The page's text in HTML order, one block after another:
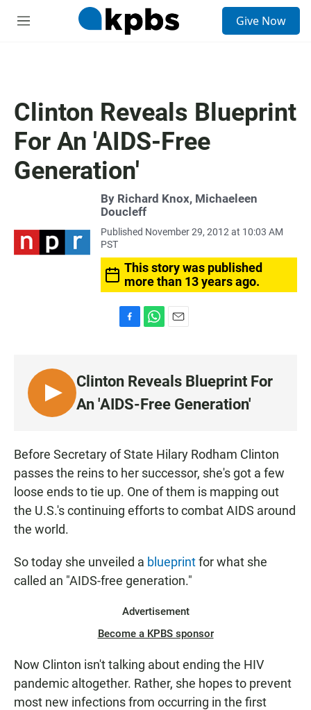
M
Give Now
Clinton Reveals Blueprint
For An 'AIDS-Free
Generation'
By Richard Knox, Michaeleen
Doucleff
Published November 29, 2012 at 10:03 AM
PST
This story was published
more than 13 years ago.
b
o
o
s
A
p
l
L
I
T
Clinton Reveals Blueprint For
An 'AIDS-Free Generation'
Before Secretary of State Hilary Rodham Clinton
passes the reins to her successor, she's got a few
loose ends to tie up. One of them is mapping out
the U.S.'s continuing efforts to combat AIDS around
the world.
So today she unveiled a blueprintfor what she
called an "AIDS-free generation."
Advertisement
Become a KPBS sponsor
Now Clinton isn't talking about ending the HIV
pandemic altogether. Rather, she hopes to prevent
most new infections from occurring in the first